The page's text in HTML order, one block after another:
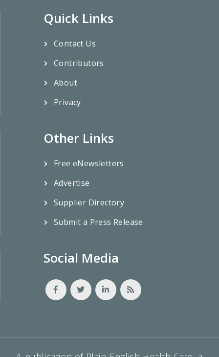
Quick Links
Contact Us
Contributors
About
Privacy
Other Links
Free eNewsletters
Advertise
Supplier Directory
Submit a Press Release
Social Media